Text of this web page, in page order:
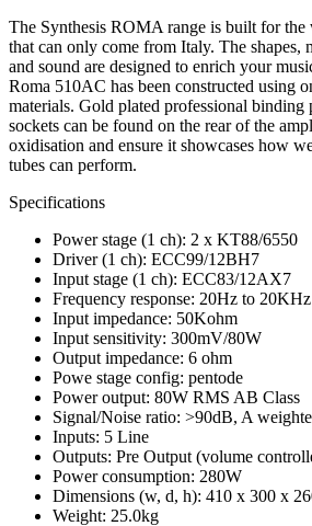
The Synthesis ROMA range is built for
that can only come from Italy. The shapes,
and sound are designed to enrich your
Roma 510AC has been constructed using
materials. Gold plated professional binding
sockets can be found on the rear of the
oxidisation and ensure it showcases how
tubes can perform.
Specifications
Power stage (1 ch): 2 x KT88/6550
Driver (1 ch): ECC99/12BH7
Input stage (1 ch): ECC83/12AX7
Frequency response: 20Hz to
Input impedance: 50Kohm
Input sensitivity: 300mV/80W
Output impedance: 6 ohm
Powe stage config: pentode
Power output: 80W RMS AB Class
Signal/Noise ratio: >90dB, A
Inputs: 5 Line
Outputs: Pre Output (volume
Power consumption: 280W
Dimensions (w, d, h): 410 x 300 x
Weight: 25.0kg